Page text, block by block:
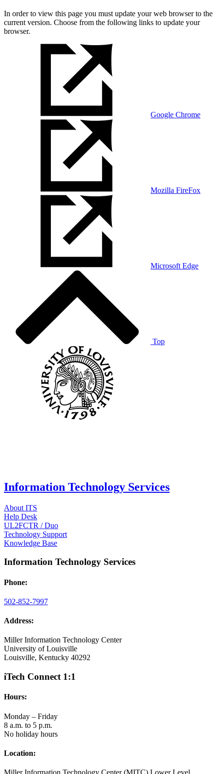
In order to view this page you must update your web browser to the
current version. Choose from the following links to update your
browser.
Google Chrome
Mozilla FireFox
Microsoft Edge
Top
Information Technology Services
About ITS
Help Desk
UL2FCTR / Duo
Technology Support
Knowledge Base
Information Technology Services
Phone:
502-852-7997
Address:
Miller Information Technology Center
University of Louisville
Louisville, Kentucky 40292
iTech Connect 1:1
Hours:
Monday – Friday
8 a.m. to 5 p.m.
No holiday hours
Location: